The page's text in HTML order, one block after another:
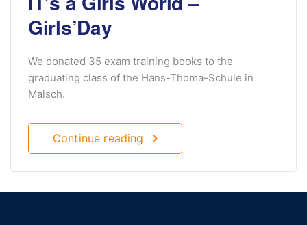
Girls’Day
We donated 35 exam training books to the
graduating class of the Hans-Thoma-Schule in
Malsch.
Continue reading